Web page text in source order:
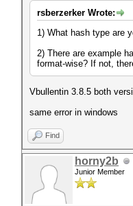
rsberzerker Wrote:
1) What hash type are
2) There are example
format-wise? If not,
Vbullentin 3.8.5 both
same error in windows
Find
horny2b
Junior Member